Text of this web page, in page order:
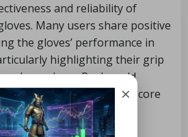
and reliability of
Many users share positive
the gloves’ performance in
highlighting their grip
use. Real-world
reports frequently underscore
models in preventing
safety across work
×